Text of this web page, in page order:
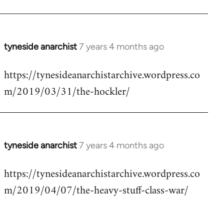
tyneside anarchist7 years 4 months ago
In
to
Welcome
libcom.org
https://tynesideanarchistarchive.wordpress.co
m/2019/03/31/the-hockler/
tyneside anarchist7 years 4 months ago
In
to
Welcome
https://tynesideanarchistarchive.wordpress.co
m/2019/04/07/the-heavy-stuff-class-war/